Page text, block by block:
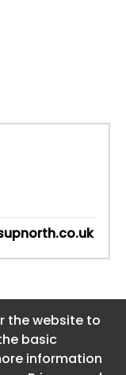
the website to
basic
information
the website to
basic
information